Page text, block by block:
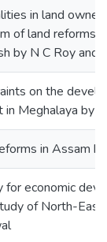
in land
of land reforms
by N C Roy and
on the
in Meghalaya by
in Assam
for economic
of North-East